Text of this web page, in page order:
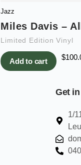
Jazz
Miles Davis –
Limited Edition Vinyl
Add to cart $
Get
1/